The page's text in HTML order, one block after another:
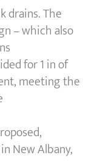
drains. The
– which also
for 1 in of
meeting the
New Albany,